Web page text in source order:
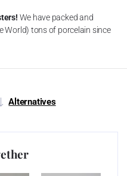
We have packed and
World) tons of porcelain since
Alternatives